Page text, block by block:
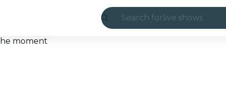
Search for live shows
moment